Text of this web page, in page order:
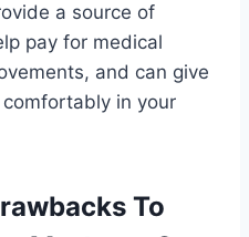
a source of
pay for medical
and can give
in your
To